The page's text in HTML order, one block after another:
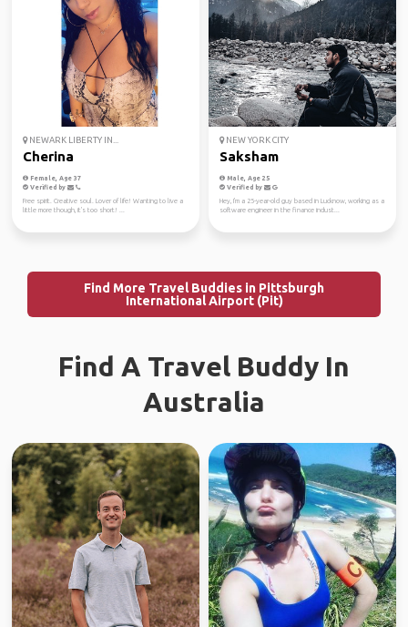
NEWARK LIBERTY IN...
Cherina
Female, Age 37
Verified by
Free spirit. Creative soul. Lover of life! Wanting to live a
little more though, it's too short! ...
NEW YORK CITY
Saksham
Male, Age 25
Verified by
Hey, I'm a 25-year-old guy based in Lucknow, working as a
software engineer in the finance indust...
Find More Travel Buddies in Pittsburgh
International Airport (Pit)
Find A Travel Buddy In
Australia